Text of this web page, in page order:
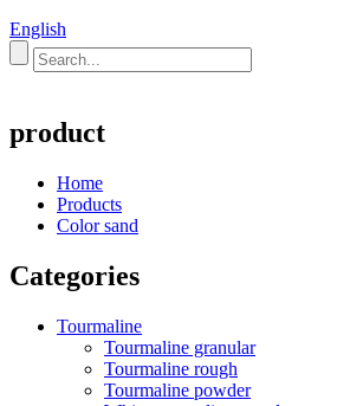
English
product
Home
Products
Color sand
Categories
Tourmaline
Tourmaline granular
Tourmaline rough
Tourmaline powder